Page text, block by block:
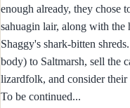
enough already, they chose
sahuagin lair, along with
Shaggy's shark-bitten
body) to Saltmarsh, sell the
lizardfolk, and consider
To be continued...